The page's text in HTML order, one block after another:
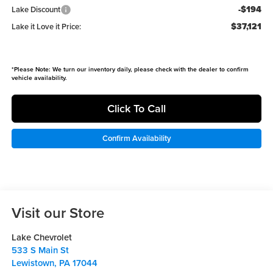
Lake Discount -$194
Lake it Love it Price: $37,121
*Please Note: We turn our inventory daily, please check with the dealer to confirm
vehicle availability.
Click To Call
Confirm Availability
Visit our Store
Lake Chevrolet
533 S Main St
Lewistown, PA 17044